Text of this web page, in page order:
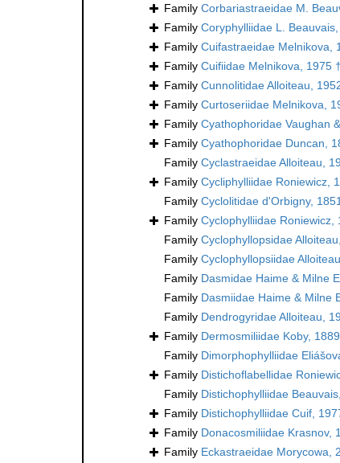
Family Corbariastraeidae M.
Family Coryphylliidae L.
Family Cuifastraeidae Melnikova,
Family Cuifiidae Melnikova, 1975 †
Family Cunnolitidae Alloiteau,
Family Curtoseriidae Melnikova,
Family Cyathophoridae Vaughan
Family Cyathophoridae Duncan,
Family Cyclastraeidae Alloiteau,
Family Cycliphylliidae Roniewicz,
Family Cyclolitidae d'Orbigny,
Family Cyclophylliidae Roniewicz,
Family Cyclophyllopsidae
Family Cyclophyllopsiidae
Family Dasmidae Haime & Milne
Family Dasmiidae Haime & Milne
Family Dendrogyridae Alloiteau,
Family Dermosmiliidae Koby,
Family Dimorphophylliidae
Family Distichoflabellidae
Family Distichophylliidae
Family Distichophylliidae Cuif,
Family Donacosmiliidae Krasnov,
Family Eckastraeidae Morycowa,